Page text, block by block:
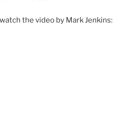
the video by Mark Jenkins: